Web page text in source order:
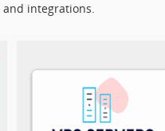
and integrations.